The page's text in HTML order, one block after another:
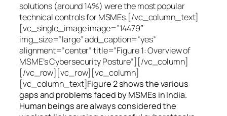
solutions (around 14%) were the most popular
technical controls for MSMEs.[/vc_column_text]
[vc_single_image image=”14479″
img_size=”large” add_caption=”yes”
alignment=”center” title=”Figure 1: Overview of
MSME’s Cybersecurity Posture”][/vc_column]
[/vc_row][vc_row][vc_column]
[vc_column_text]Figure 2 shows the various
gaps and problems faced by MSMEs in India.
Human beings are always considered the